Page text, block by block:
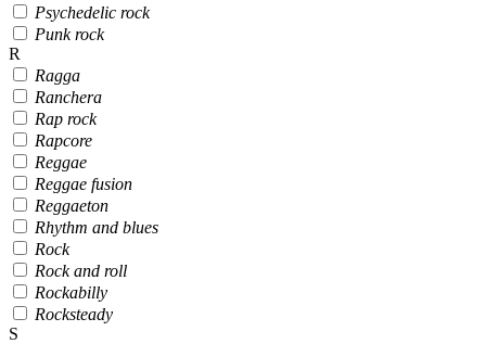
Psychedelic rock
Punk rock
R
Ragga
Ranchera
Rap rock
Rapcore
Reggae
Reggae fusion
Reggaeton
Rhythm and blues
Rock
Rock and roll
Rockabilly
Rocksteady
S